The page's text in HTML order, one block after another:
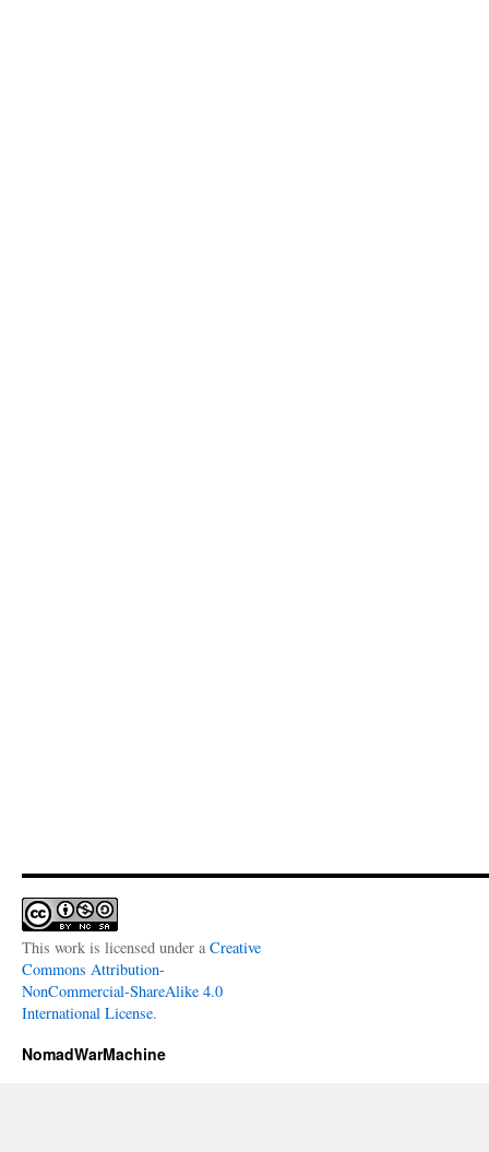
This work is licensed under a Creative
Commons Attribution-
NonCommercial-ShareAlike 4.0
International License.
NomadWarMachine